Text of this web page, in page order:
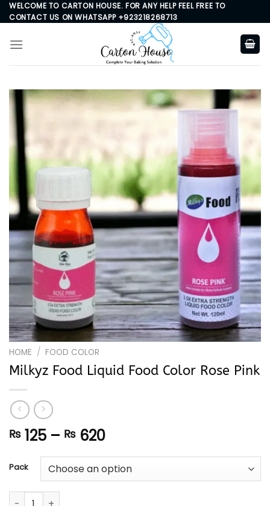
Skip
to
content
WELCOME TO CARTON HOUSE. FOR ANY HELP FEEL FREE TO
CONTACT US ON WHATSAPP +923218268713
HOME / FOOD COLOR
Milkyz Food Liquid Food Color Rose Pink
₨ 125 – ₨ 620Price
₨ 125
through
Pack
Milkyz Food Liquid Food Color Rose Pink quantity